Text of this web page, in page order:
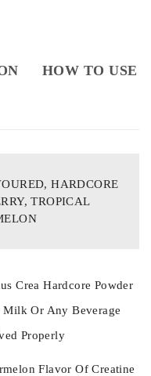
HOW TO USE
HARDCORE
TROPICAL
Crea Hardcore Powder
Milk Or Any Beverage
Properly
Flavor Of Creatine